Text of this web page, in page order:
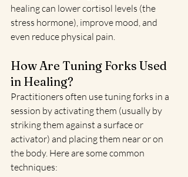
healing can lower cortisol levels (the
stress hormone), improve mood, and
even reduce physical pain.
How Are Tuning Forks Used
in Healing?
Practitioners often use tuning forks in a
session by activating them (usually by
striking them against a surface or
activator) and placing them near or on
the body. Here are some common
techniques: